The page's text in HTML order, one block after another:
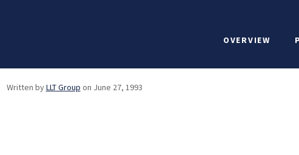
OVERVIEW
Strategy & Investor
Written byLLT Group on June 27, 1993